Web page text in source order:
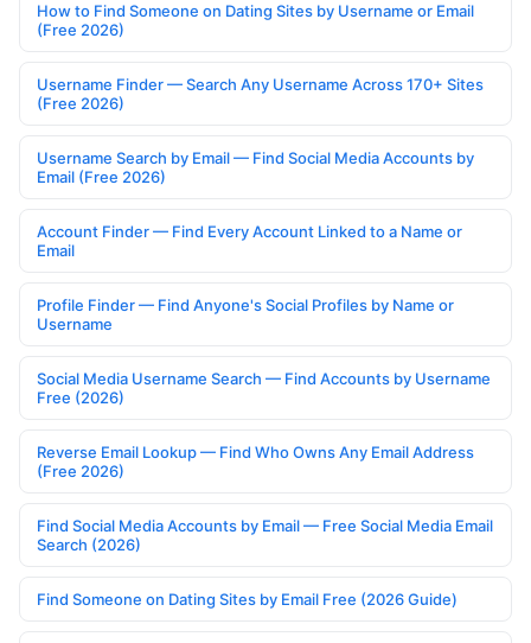
How to Find Someone on Dating Sites by Username or Email
(Free 2026)
Username Finder — Search Any Username Across 170+ Sites
(Free 2026)
Username Search by Email — Find Social Media Accounts by
Email (Free 2026)
Account Finder — Find Every Account Linked to a Name or
Email
Profile Finder — Find Anyone's Social Profiles by Name or
Username
Social Media Username Search — Find Accounts by Username
Free (2026)
Reverse Email Lookup — Find Who Owns Any Email Address
(Free 2026)
Find Social Media Accounts by Email — Free Social Media Email
Search (2026)
Find Someone on Dating Sites by Email Free (2026 Guide)